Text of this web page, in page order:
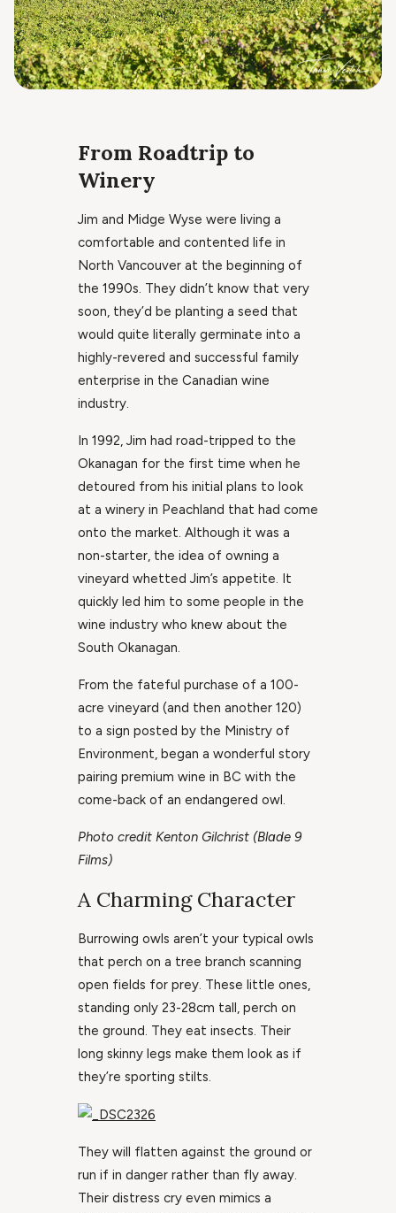
From Roadtrip to
Winery
Jim and Midge Wyse were living a
comfortable and contented life in
North Vancouver at the beginning of
the 1990s. They didn’t know that very
soon, they’d be planting a seed that
would quite literally germinate into a
highly-revered and successful family
enterprise in the Canadian wine
industry.
In 1992, Jim had road-tripped to the
Okanagan for the first time when he
detoured from his initial plans to look
at a winery in Peachland that had come
onto the market. Although it was a
non-starter, the idea of owning a
vineyard whetted Jim’s appetite. It
quickly led him to some people in the
wine industry who knew about the
South Okanagan.
From the fateful purchase of a 100-
acre vineyard (and then another 120)
to a sign posted by the Ministry of
Environment, began a wonderful story
pairing premium wine in BC with the
come-back of an endangered owl.
Photo credit Kenton Gilchrist (Blade 9
Films)
A Charming Character
Burrowing owls aren’t your typical owls
that perch on a tree branch scanning
open fields for prey. These little ones,
standing only 23-28cm tall, perch on
the ground. They eat insects. Their
long skinny legs make them look as if
they’re sporting stilts.
They will flatten against the ground or
run if in danger rather than fly away.
Their distress cry even mimics a